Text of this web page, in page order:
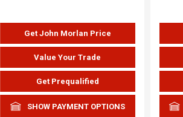
Get John Morlan Price
Value Your Trade
Get Prequalified
SHOW PAYMENT OPTIONS